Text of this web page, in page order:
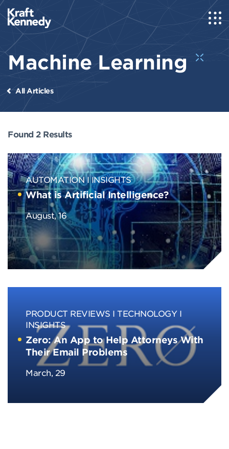
Machine Learning
All Articles
Found 2 Results
AUTOMATION INSIGHTS
What is Artificial Intelligence?
August, 16
PRODUCT REVIEWS
TECHNOLOGY
INSIGHTS
Zero: An App to Help Attorneys With
Their Email Problems
March, 29